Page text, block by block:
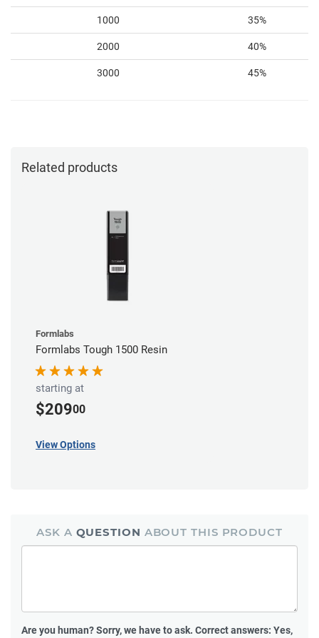
1000 35%
2000 40%
3000 45%
Related products
Formlabs
Formlabs Tough 1500 Resin
starting at
$20900
View Options
ASK A QUESTION ABOUT THIS PRODUCT
Are you human?Sorry, we have to ask. Correct answers: Yes,